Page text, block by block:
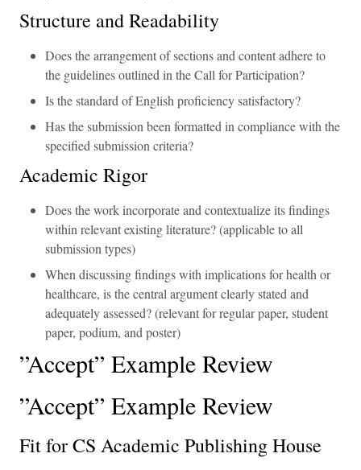
Structure and Readability
Does the arrangement of sections and content adhere to
the guidelines outlined in the Call for Participation?
Is the standard of English proficiency satisfactory?
Has the submission been formatted in compliance with the
specified submission criteria?
Academic Rigor
Does the work incorporate and contextualize its findings
within relevant existing literature? (applicable to all
submission types)
When discussing findings with implications for health or
healthcare, is the central argument clearly stated and
adequately assessed? (relevant for regular paper, student
paper, podium, and poster)
”Accept” Example Review
”Accept” Example Review
Fit for CS Academic Publishing House